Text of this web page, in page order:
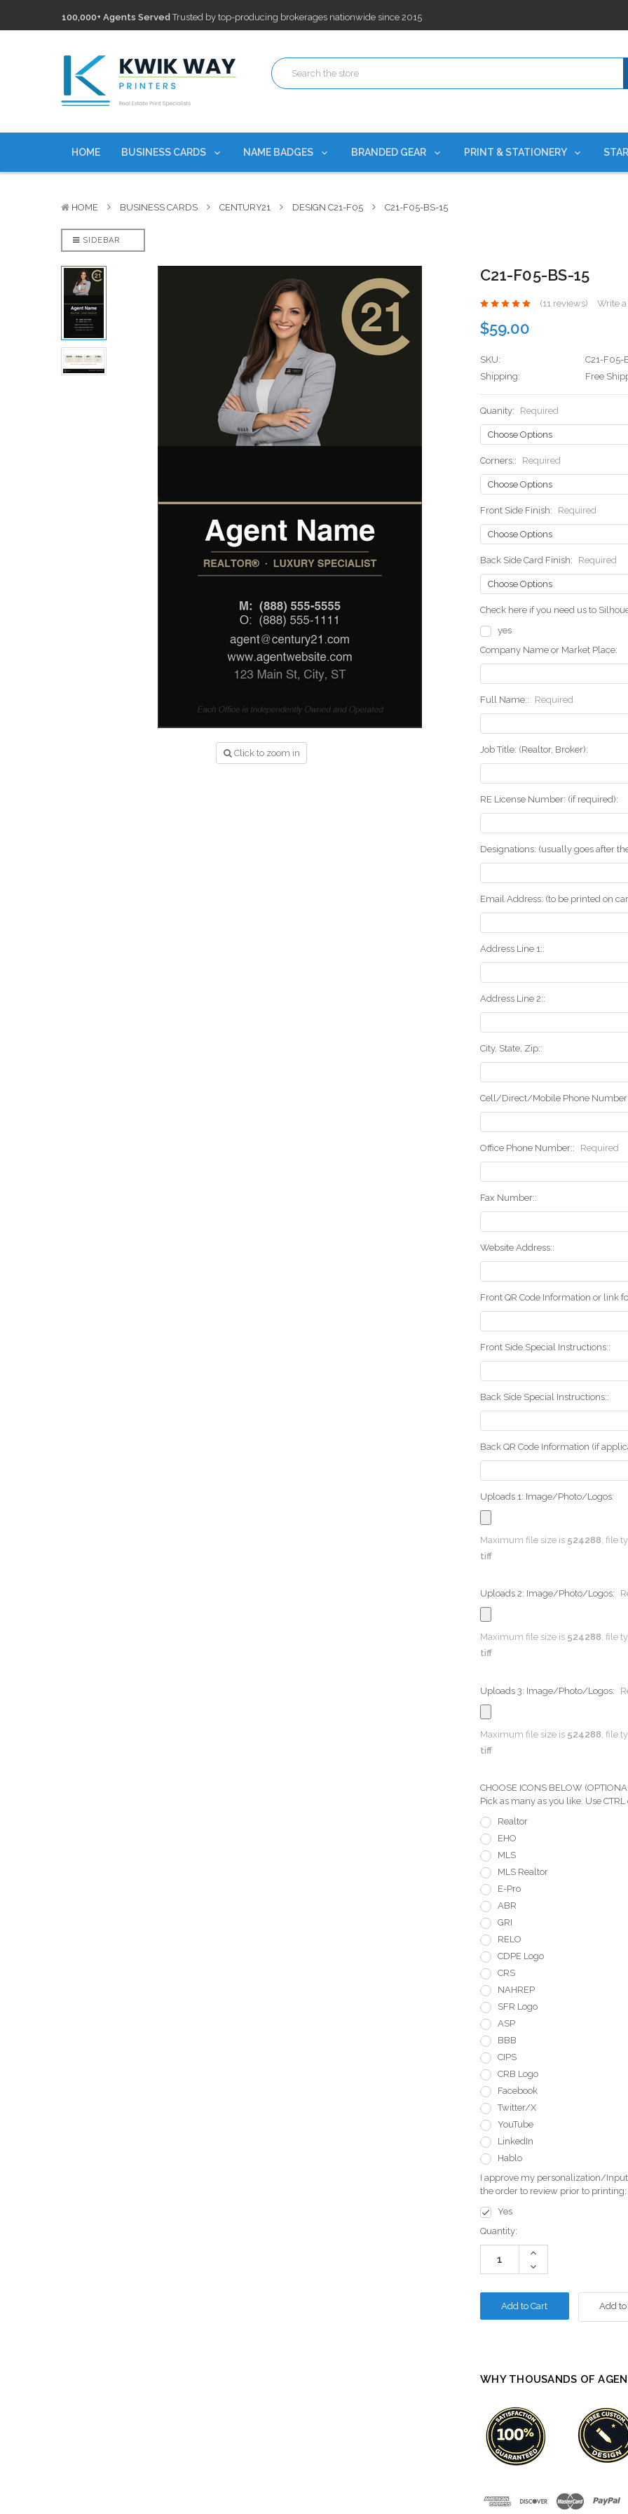
100,000+ Agents ServedTrusted by top-producing brokerages nationwide since 2015
Discountscurrently on personalized real estate name badges!
100,000+ Agents ServedTrusted by top-producing brokerages nationwide since 2015
Discounts
currently on personalized real estate name badges!
HOME BUSINESS CARDS NAME BADGES BRANDED GEAR PRINT & STATIONERY
HOME BUSINESS CARDS CENTURY21 DESIGN C21-F05 C21-F05-BS-15
SIDEBAR
Click to zoom in
C21-F05-BS-15
(11 reviews) Write
$59.00
SKU:
C21-F05-
Shipping:
Free
Quanity: Required
Corners:: Required
Front Side Finish: Required
Back Side Card Finish: Required
Check here if you need us to
yes
Company Name or Market Place:
Full Name:: Required
Job Title: (Realtor, Broker):
RE License Number: (if required):
Designations: (usually goes after
Email Address: (to be printed on
Address Line 1::
Address Line 2::
City, State, Zip::
Cell/Direct/Mobile Phone
Office Phone Number:: Required
Fax Number::
Website Address::
Front QR Code Information or link
Front Side Special Instructions::
Back Side Special Instructions::
Back QR Code Information (if
Uploads 1: Image/Photo/Logos:
Maximum file size is 524288 , file
tiff
Uploads 2: Image/Photo/Logos:
Maximum file size is 524288, file
tiff
Uploads 3: Image/Photo/Logos:
Maximum file size is 524288 , file
tiff
CHOOSE ICONS BELOW
Pick as many as you like. Use
Realtor
EHO
MLS
MLS Realtor
E-Pro
ABR
GRI
RELO
CDPE Logo
CRS
NAHREP
SFR Logo
ASP
BBB
CIPS
CRB Logo
Facebook
Twitter/X
YouTube
LinkedIn
Hablo
I approve my personalization/
the order to review prior to printing:
Yes
Current
Stock:
Quantity:
Increase
Decrease
Quantity:
Add
WHY THOUSANDS OF